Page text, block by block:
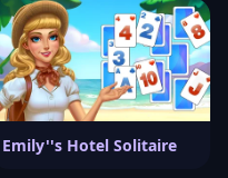
Emily''s Hotel Solitaire